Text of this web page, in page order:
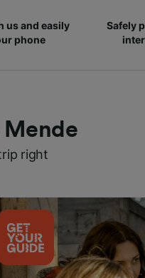
us and easily
phone
Safely
Mende
right